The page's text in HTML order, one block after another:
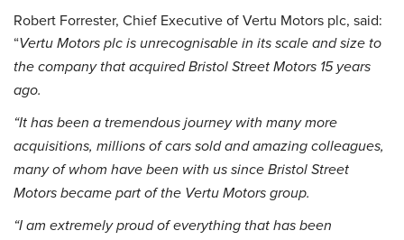
Robert Forrester, Chief Executive of Vertu Motors plc, said:
“Vertu Motors plc is unrecognisable in its scale and size to
the company that acquired Bristol Street Motors 15 years
ago.
“It has been a tremendous journey with many more
acquisitions, millions of cars sold and amazing colleagues,
many of whom have been with us since Bristol Street
Motors became part of the Vertu Motors group.
“I am extremely proud of everything that has been